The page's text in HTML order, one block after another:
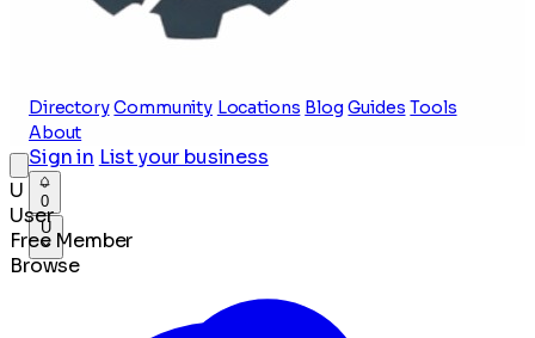
Directory Community Locations Blog Guides Tools
About
Sign in List your business
0
U
U
User
Free Member
Browse